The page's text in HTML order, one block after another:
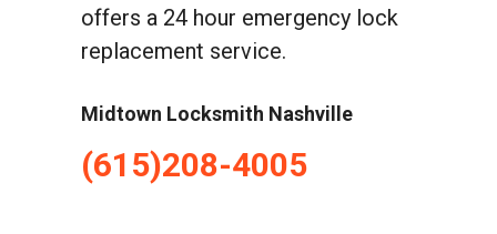
offers a 24 hour emergency lock
replacement service.
Midtown Locksmith Nashville
(615)208-4005